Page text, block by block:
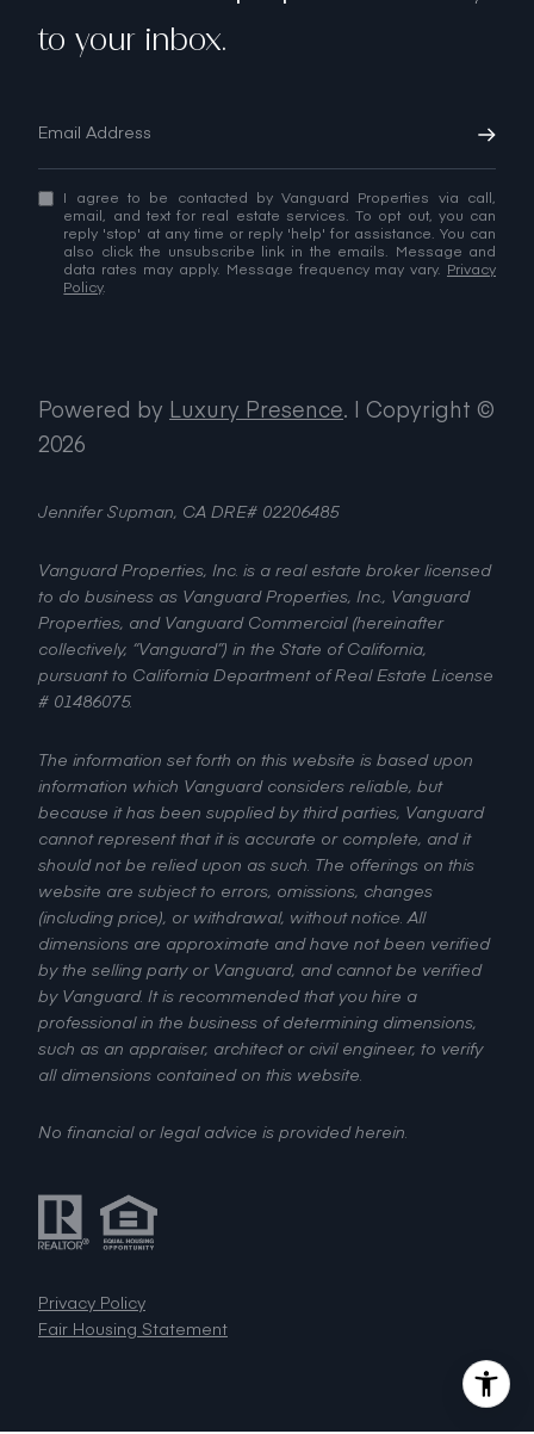
to your inbox.
I agree to be contacted by Vanguard Properties via call,
email, and text for real estate services. To opt out, you can
reply 'stop' at any time or reply 'help' for assistance. You can
also click the unsubscribe link in the emails. Message and
data rates may apply. Message frequency may vary. Privacy
Policy.
Jennifer Supman, CA DRE# 02206485
Vanguard Properties, Inc. is a real estate broker licensed
to do business as Vanguard Properties, Inc., Vanguard
Properties, and Vanguard Commercial (hereinafter
collectively, “Vanguard”) in the State of California,
pursuant to California Department of Real Estate License
# 01486075.
The information set forth on this website is based upon
information which Vanguard considers reliable, but
because it has been supplied by third parties, Vanguard
cannot represent that it is accurate or complete, and it
should not be relied upon as such. The offerings on this
website are subject to errors, omissions, changes
(including price), or withdrawal, without notice. All
dimensions are approximate and have not been verified
by the selling party or Vanguard, and cannot be verified
by Vanguard. It is recommended that you hire a
professional in the business of determining dimensions,
such as an appraiser, architect or civil engineer, to verify
all dimensions contained on this website.
No financial or legal advice is provided herein.
Privacy Policy
Fair Housing Statement
Powered by Luxury Presence. | Copyright ©
2026